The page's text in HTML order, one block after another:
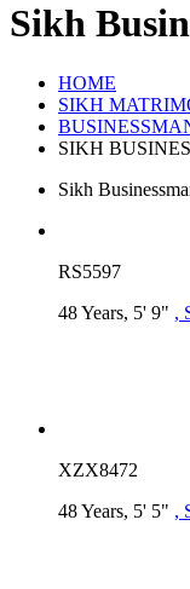
Sikh
HOME
SIKH
SIKH
Sikh
RS5597
48 Years, 5' 9" ,
XZX8472
48 Years, 5' 5" ,